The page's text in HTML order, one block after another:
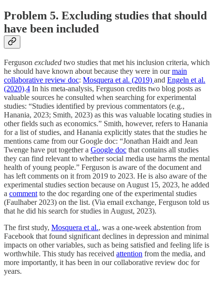
Problem 5. Excluding studies that should
have been included
Ferguson excluded two studies that met his inclusion criteria, which
he should have known about because they were in ourmain
collaborative review doc: Mosquera et al. (2019) and Engeln et al.
(2020).4 In his meta-analysis, Ferguson credits two blog posts as
valuable sources he consulted when searching for experimental
studies: “Studies identified by previous commentators (e.g.,
Hanania, 2023; Smith, 2023) as this was valuable locating studies in
other fields such as economics.” Smith, however, refers to Hanania
for a list of studies, and Hanania explicitly states that the studies he
mentions came from our Google doc: “Jonathan Haidt and Jean
Twenge have put together a Google doc that contains all studies
they can find relevant to whether social media use harms the mental
health of young people.” Ferguson is aware of the document and
has left comments on it from 2019 to 2023. He is also aware of the
experimental studies section because on August 15, 2023, he added
a comment to the doc regarding one of the experimental studies
(Faulhaber 2023) on the list. (Via email exchange, Ferguson told us
that he did his search for studies in August, 2023).
The first study, Mosquera et al., was a one-week abstention from
Facebook that found significant declines in depression and minimal
impacts on other variables, such as being satisfied and feeling life is
worthwhile. This study has received attention from the media, and
more importantly, it has been in our collaborative review doc for
years.